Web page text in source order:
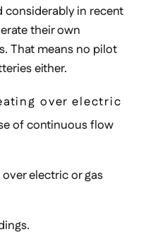
considerably in recent
their own
That means no pilot
either.
over electric
of continuous flow
electric or gas